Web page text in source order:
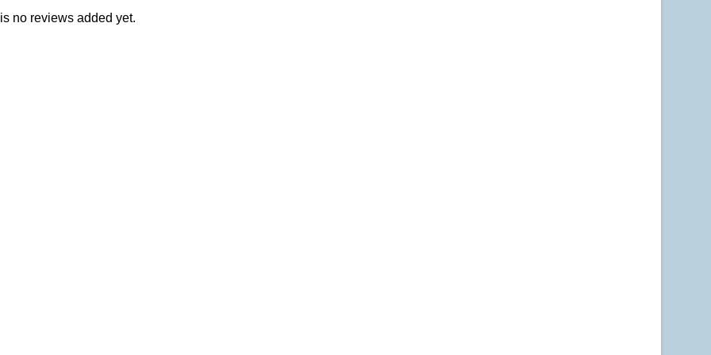
no reviews added yet.